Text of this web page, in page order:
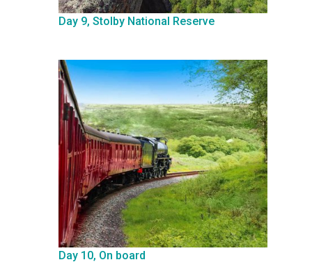
Day 9, Stolby National Reserve
Day 10, On board